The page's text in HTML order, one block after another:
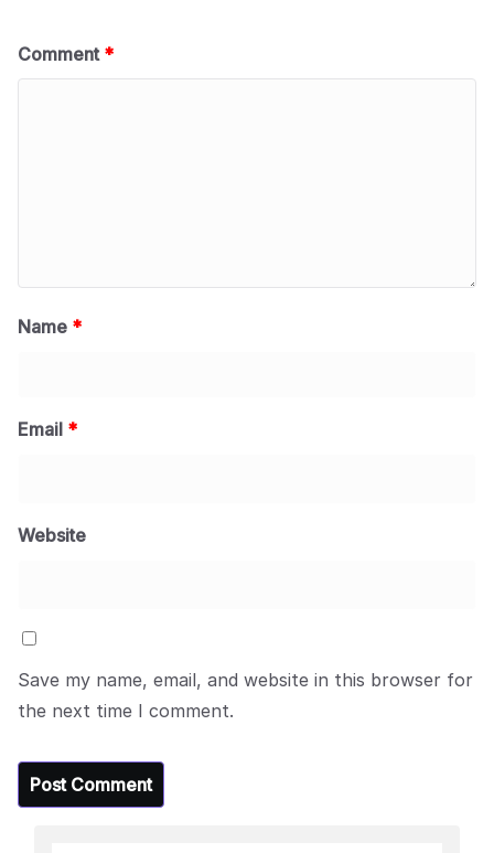
Comment *
Name *
Email *
Website
Save my name, email, and website in this browser for
the next time I comment.